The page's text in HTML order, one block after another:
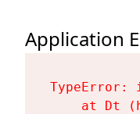
Application
at Dt